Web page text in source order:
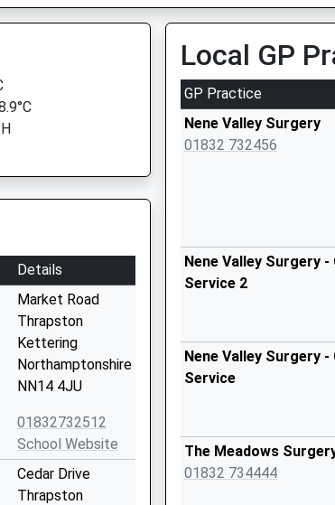
Details
Market Road
Thrapston
Kettering
Northamptonshire
NN14 4JU
01832732512
School Website
Cedar Drive
Thrapston
Local GP
GP Practice
Nene Valley Surgery
01832 732456
Nene Valley Surgery
Service 2
Nene Valley Surgery
Service
The Meadows
01832 734444